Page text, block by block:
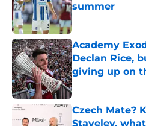
summer
Published by on
Academy
Declan Rice,
giving up on
Published by on
Czech Mate?
Staveley,